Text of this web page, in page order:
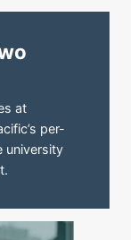
at
per-
university